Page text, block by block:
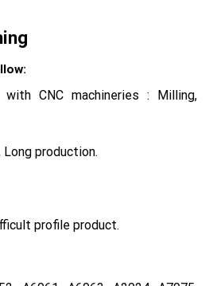
CNC machineries : Milling,
production.
profile product.